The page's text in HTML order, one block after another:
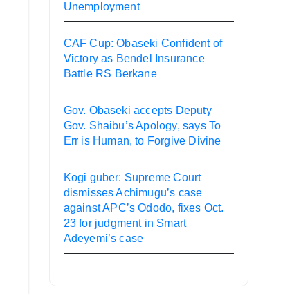
Unemployment
CAF Cup: Obaseki Confident of
Victory as Bendel Insurance
Battle RS Berkane
Gov. Obaseki accepts Deputy
Gov. Shaibu’s Apology, says To
Err is Human, to Forgive Divine
Kogi guber: Supreme Court
dismisses Achimugu’s case
against APC’s Ododo, fixes Oct.
23 for judgment in Smart
Adeyemi’s case